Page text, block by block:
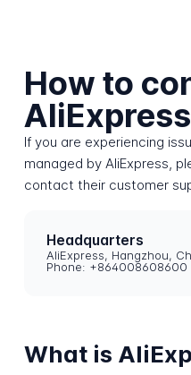
How to
If you are experiencing
managed by AliExpress,
contact their customer
Headquarters
AliExpress, Hangzhou,
Phone: +864008608600
What is